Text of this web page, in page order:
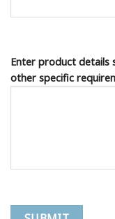
Enter product details
other specific